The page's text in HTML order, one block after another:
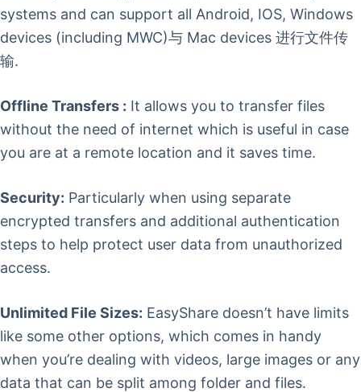
systems and can support all Android, IOS, Windows
devices (including MWC)与 Mac devices 进行文件传
输.
Offline Transfers : It allows you to transfer files
without the need of internet which is useful in case
you are at a remote location and it saves time.
Security: Particularly when using separate
encrypted transfers and additional authentication
steps to help protect user data from unauthorized
access.
Unlimited File Sizes: EasyShare doesn’t have limits
like some other options, which comes in handy
when you’re dealing with videos, large images or any
data that can be split among folder and files.